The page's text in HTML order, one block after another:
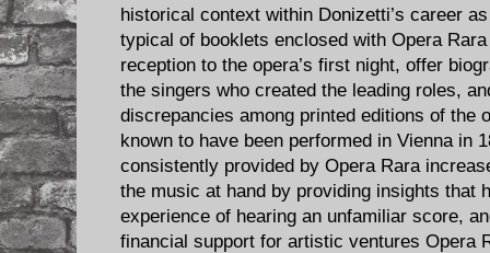
historical context within Donizetti’s career
typical of booklets enclosed with Opera
reception to the opera’s first night, offer
the singers who created the leading roles,
discrepancies among printed editions of the
known to have been performed in Vienna in
consistently provided by Opera Rara
the music at hand by providing insights that
experience of hearing an unfamiliar score,
financial support for artistic ventures Opera